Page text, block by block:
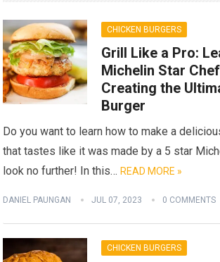
CHICKEN BURGERS
Grill Like a Pro:
Michelin Star
Creating the
Burger
Do you want to learn how to make a
that tastes like it was made by a 5 star
look no further! In this…READ MORE »
DANIEL PAUNGAN JUL 07, 2023 0 COMMENTS
CHICKEN BURGERS